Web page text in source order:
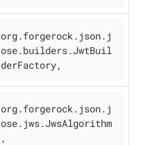
org.forgerock.json.j
ose.builders.JwtBuil
derFactory,
org.forgerock.json.j
ose.jws.JwsAlgorithm
,